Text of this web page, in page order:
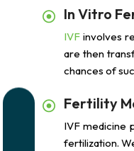
In Vitro
IVF involves
are then
chances of
Fertility
IVF medicine
fertilization.